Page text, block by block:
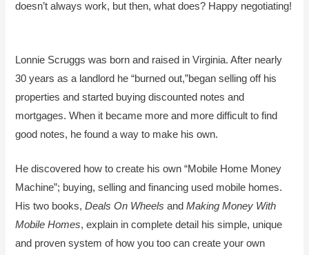
doesn’t always work, but then, what does? Happy negotiating!
Lonnie Scruggs was born and raised in Virginia. After nearly
30 years as a landlord he “burned out,”began selling off his
properties and started buying discounted notes and
mortgages. When it became more and more difficult to find
good notes, he found a way to make his own.
He discovered how to create his own “Mobile Home Money
Machine”; buying, selling and financing used mobile homes.
His two books,Deals On Wheels and Making Money With
Mobile Homes, explain in complete detail his simple, unique
and proven system of how you too can create your own